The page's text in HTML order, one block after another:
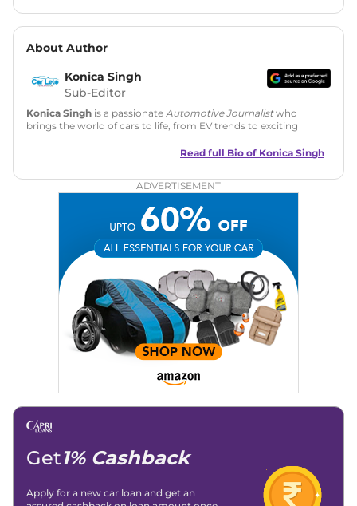
About Author
Konica Singh
Sub-Editor
Konica Singh is a passionate Automotive Journalistwho
brings the world of cars to life, from EV trends to exciting
is skilled in writing, editing, and SEO strategy that drives
Education: MA English (Delhi University)
|Instagram|Twitter
: konica.carlelo@gmail.com
Location: New Delhi
Read full Bio of Konica Singh
ADVERTISEMENT
Get1% Cashback
Apply for a new car loan and get an